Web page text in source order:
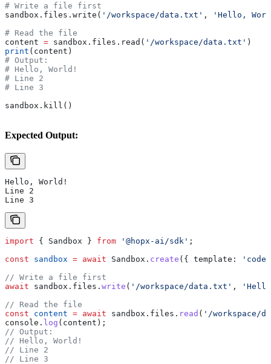
# Write a file first
sandbox.files.write( '/workspace/data.txt' ,
'Hello,
# Read the file
content = sandbox.files.read( '/workspace/data.txt' )
print (content)
# Output:
# Hello, World!
# Line 2
# Line 3
sandbox.kill()
Expected Output:
Hello, World!
Line 2
Line 3
import { Sandbox } from '@hopx-ai/sdk' ;
const sandbox = await Sandbox . create ({ template:
// Write a file first
await sandbox . files . write ( '/workspace/data.txt' ,
// Read the file
const content = await sandbox . files . read ( '/workspace/
console . log ( content );
// Output:
// Hello, World!
// Line 2
// Line 3